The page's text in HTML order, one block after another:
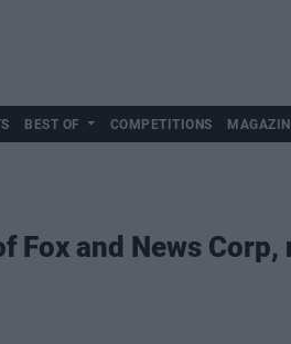
BEST OF COMPETITIONS
and News Corp,